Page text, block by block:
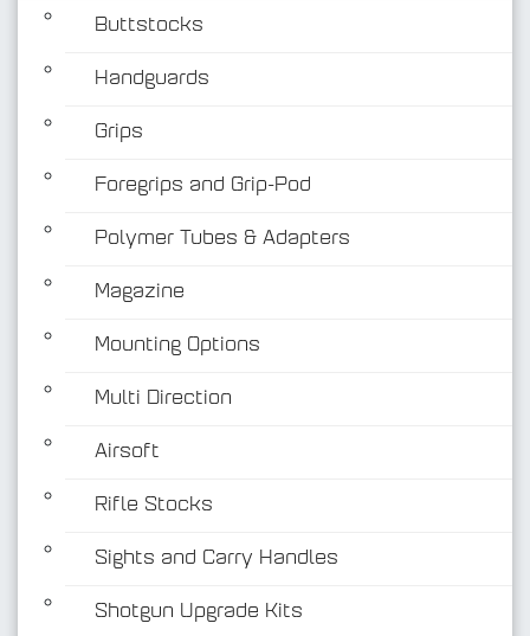
Buttstocks
Handguards
Grips
Foregrips and Grip-Pod
Polymer Tubes & Adapters
Magazine
Mounting Options
Multi Direction
Airsoft
Rifle Stocks
Sights and Carry Handles
Shotgun Upgrade Kits